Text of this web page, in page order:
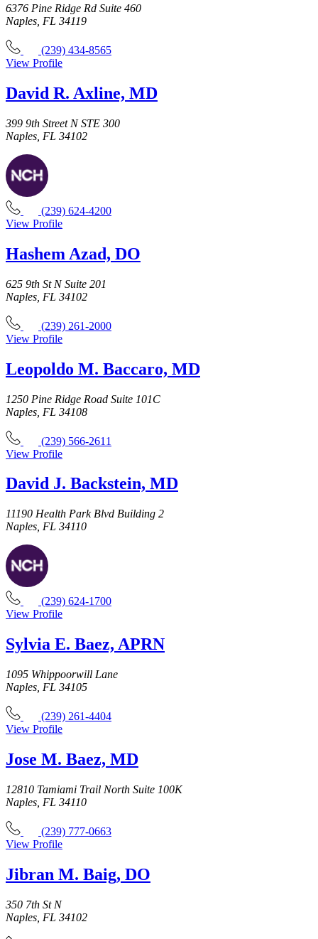
6376 Pine Ridge Rd Suite 460
Naples, FL 34119
(239) 434-8565
View Profile
David R. Axline, MD
399 9th Street N STE 300
Naples, FL 34102
(239) 624-4200
View Profile
Hashem Azad, DO
625 9th St N Suite 201
Naples, FL 34102
(239) 261-2000
View Profile
Leopoldo M. Baccaro, MD
1250 Pine Ridge Road Suite 101C
Naples, FL 34108
(239) 566-2611
View Profile
David J. Backstein, MD
11190 Health Park Blvd Building 2
Naples, FL 34110
(239) 624-1700
View Profile
Sylvia E. Baez, APRN
1095 Whippoorwill Lane
Naples, FL 34105
(239) 261-4404
View Profile
Jose M. Baez, MD
12810 Tamiami Trail North Suite 100K
Naples, FL 34110
(239) 777-0663
View Profile
Jibran M. Baig, DO
350 7th St N
Naples, FL 34102